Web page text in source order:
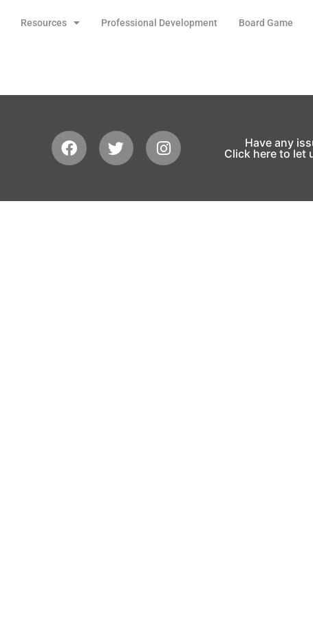
Resources Professional Development Board Game
Have any
Click here to let